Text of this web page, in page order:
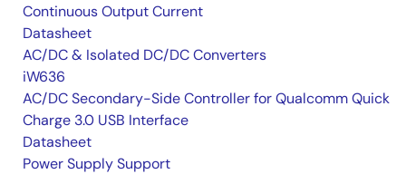
Continuous Output Current
Datasheet
AC/DC & Isolated DC/DC Converters
iW636
AC/DC Secondary-Side Controller for Qualcomm Quick
Charge 3.0 USB Interface
Datasheet
Power Supply Support